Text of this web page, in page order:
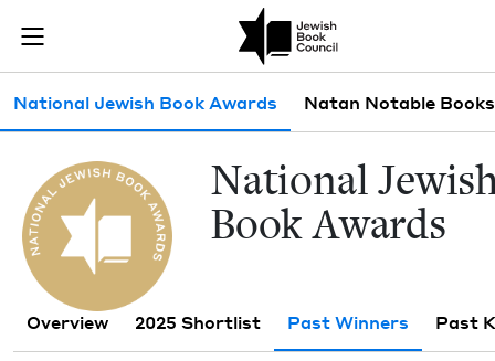
Join (or gift!) our growing community of Nu Readers
JBC's curated book subscription series right to their door
Past Winners
National Jewish Book Awards Natan Notable Books
Nation­al
Book Awards
Overview 2025 Shortlist Past Winners Past